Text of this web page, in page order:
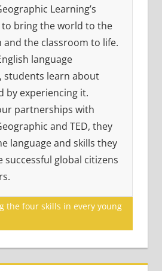
Learning’s
to bring the world to the
and the classroom to life.
language
students learn about
by experiencing it.
partnerships with
and TED, they
language and skills they
successful global citizens
the four skills in every young